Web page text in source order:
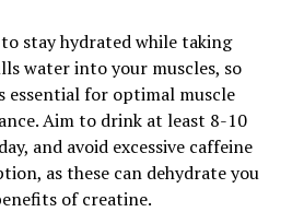
in the brain and its potential
of health make it a promising
to support their cognitive
stay hydrated while taking
water into your muscles, so
essential for optimal muscle
Aim to drink at least 8-10
and avoid excessive caffeine
as these can dehydrate you
of creatine.